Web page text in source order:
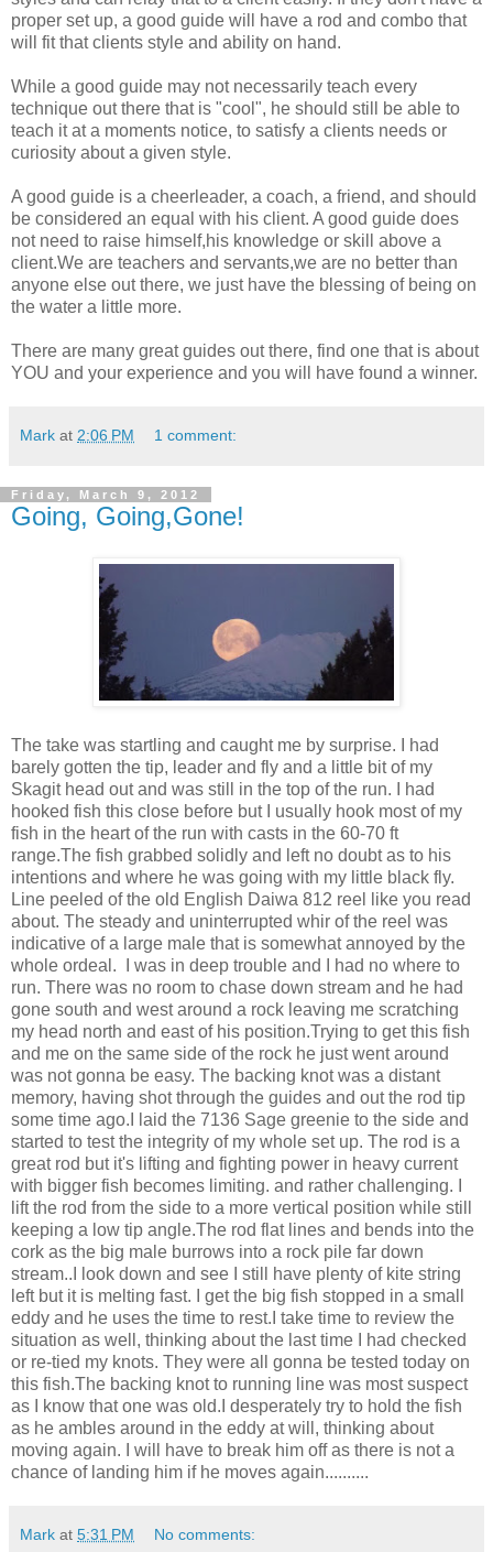
proper set up, a good guide will have a rod and combo that
will fit that clients style and ability on hand.
While a good guide may not necessarily teach every
technique out there that is "cool", he should still be able to
teach it at a moments notice, to satisfy a clients needs or
curiosity about a given style.
A good guide is a cheerleader, a coach, a friend, and should
be considered an equal with his client. A good guide does
not need to raise himself,his knowledge or skill above a
client.We are teachers and servants,we are no better than
anyone else out there, we just have the blessing of being on
the water a little more.
There are many great guides out there, find one that is about
YOU and your experience and you will have found a winner.
Mark at 2:06 PM 1 comment:
Friday, March 9, 2012
Going, Going,Gone!
The take was startling and caught me by surprise. I had
barely gotten the tip, leader and fly and a little bit of my
Skagit head out and was still in the top of the run. I had
hooked fish this close before but I usually hook most of my
fish in the heart of the run with casts in the 60-70 ft
range.The fish grabbed solidly and left no doubt as to his
intentions and where he was going with my little black fly.
Line peeled of the old English Daiwa 812 reel like you read
about. The steady and uninterrupted whir of the reel was
indicative of a large male that is somewhat annoyed by the
whole ordeal. I was in deep trouble and I had no where to
run. There was no room to chase down stream and he had
gone south and west around a rock leaving me scratching
my head north and east of his position.Trying to get this fish
and me on the same side of the rock he just went around
was not gonna be easy. The backing knot was a distant
memory, having shot through the guides and out the rod tip
some time ago.I laid the 7136 Sage greenie to the side and
started to test the integrity of my whole set up. The rod is a
great rod but it's lifting and fighting power in heavy current
with bigger fish becomes limiting. and rather challenging. I
lift the rod from the side to a more vertical position while still
keeping a low tip angle.The rod flat lines and bends into the
cork as the big male burrows into a rock pile far down
stream..I look down and see I still have plenty of kite string
left but it is melting fast. I get the big fish stopped in a small
eddy and he uses the time to rest.I take time to review the
situation as well, thinking about the last time I had checked
or re-tied my knots. They were all gonna be tested today on
this fish.The backing knot to running line was most suspect
as I know that one was old.I desperately try to hold the fish
as he ambles around in the eddy at will, thinking about
moving again. I will have to break him off as there is not a
chance of landing him if he moves again..........
Mark at 5:31 PM No comments: